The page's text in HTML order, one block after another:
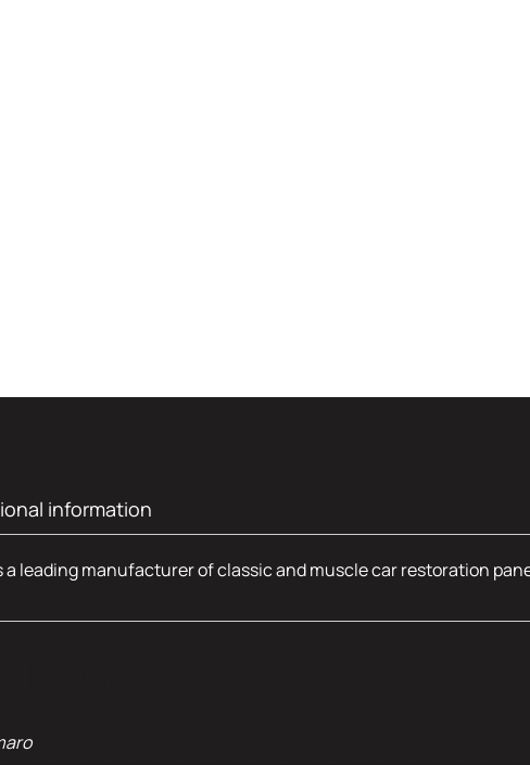
information
leading manufacturer of classic and muscle car restoration